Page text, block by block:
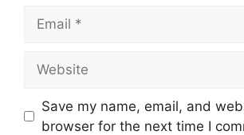
Save my name, email, and
browser for the next time I